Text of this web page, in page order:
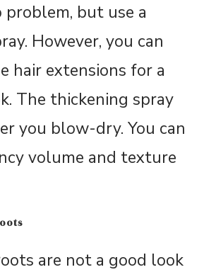
problem, but use a
However, you can
hair extensions for a
The thickening spray
you blow-dry. You can
volume and texture
are not a good look